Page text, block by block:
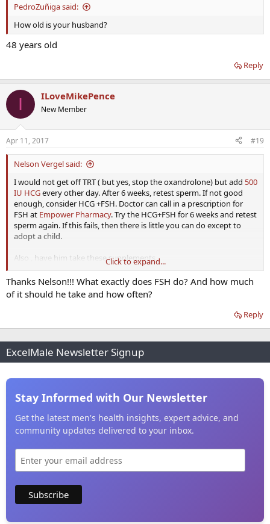
PedroZuñiga said:
How old is your husband?
48 years old
Reply
I ILoveMikePence
New Member
Apr 11, 2017 #19
Nelson Vergel said:
I would not get off TRT ( but yes, stop the oxandrolone) but add 500
IU HCGevery other day. After 6 weeks, retest sperm. If not good
enough, consider HCG +FSH. Doctor can call in a prescription for
FSH at Empower Pharmacy. Try the HCG+FSH for 6 weeks and retest
sperm again. If this fails, then there is little you can do except to
adopt a child.
Also , have him take these supplements
Top Supplements That Improve Sperm Quality
Click to expand...
Thanks Nelson!!! What exactly does FSH do? And how much
of it should he take and how often?
Reply
ExcelMale Newsletter Signup
Stay Informed with Our Newsletter
Get the latest men's health insights, expert advice, and
community updates delivered to your inbox.